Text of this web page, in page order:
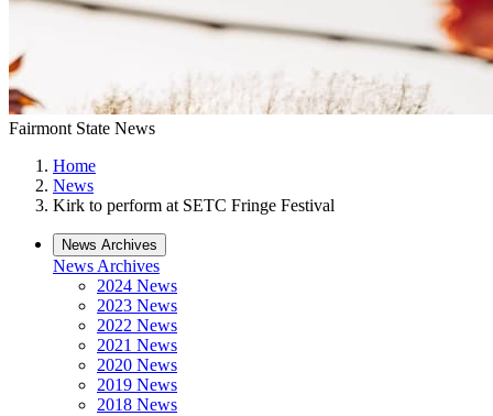
Fairmont State News
Home
News
Kirk to perform at SETC Fringe Festival
News Archives
News Archives
2024 News
2023 News
2022 News
2021 News
2020 News
2019 News
2018 News